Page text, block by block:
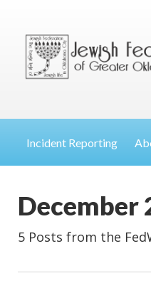
Incident Reporting
December
5 Posts from the